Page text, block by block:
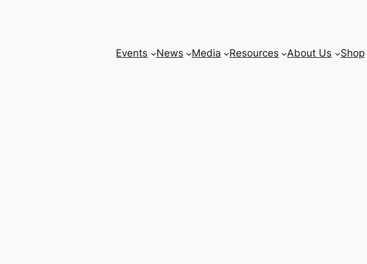
Events
News Media Resources About Us Shop